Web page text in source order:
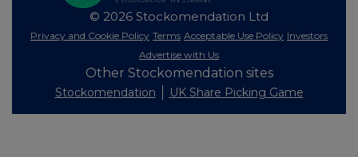
© 2026 Stockomendation Ltd
Privacy and Cookie Policy Terms Acceptable Use Policy Investors
Advertise with Us
Other Stockomendation sites
Stockomendation UK Share Picking Game